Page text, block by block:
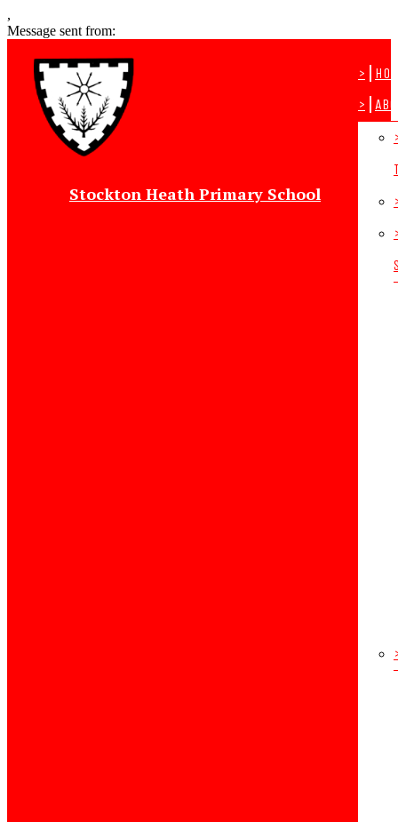
,
Message sent from:
Stockton Heath Primary School
>
>